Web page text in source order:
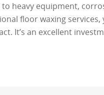
heavy equipment,
floor waxing services,
It’s an excellent